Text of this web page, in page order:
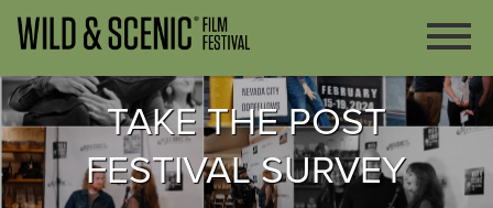
TAKE THE POST
FESTIVAL SURVEY